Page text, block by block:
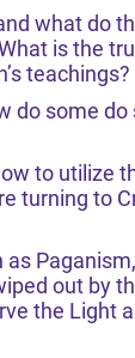
what do
is the
teachings?
do some
to utilize
turning to
out by
the Light